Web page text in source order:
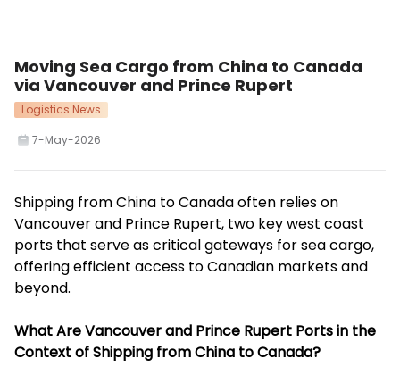
Moving Sea Cargo from China to Canada
via Vancouver and Prince Rupert
Logistics News
7-May-2026
Shipping from China to Canada often relies on
Vancouver and Prince Rupert, two key west coast
ports that serve as critical gateways for sea cargo,
offering efficient access to Canadian markets and
beyond.
What Are Vancouver and Prince Rupert Ports in the
Context of Shipping from China to Canada?